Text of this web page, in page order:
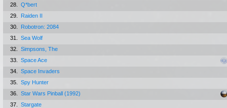
28.
Q*bert
29.
Raiden II
30.
Robotron: 2084
31.
Sea Wolf
32.
Simpsons, The
33.
Space Ace
34.
Space Invaders
35.
Spy Hunter
36.
Star Wars Pinball (1992)
37.
Stargate